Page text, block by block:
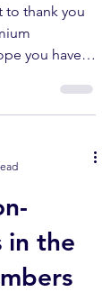
Shop
you have